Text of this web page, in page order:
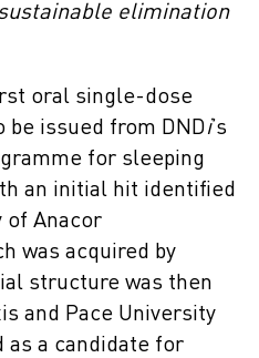
elimination
oral single-dose
issued from DNDi’s
for sleeping
an initial hit identified
of Anacor
was acquired by
structure was then
and Pace University
as a candidate for